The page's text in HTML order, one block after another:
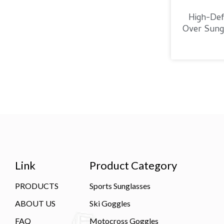
High-
Over
Link
PRODUCTS
ABOUT US
FAQ
Product Category
Sports Sunglasses
Ski Goggles
Motocross Goggles